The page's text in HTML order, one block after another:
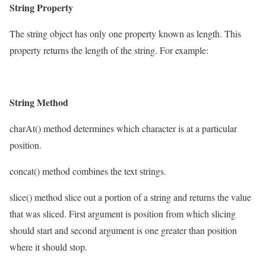
String Property
The string object has only one property known as length. This
property returns the length of the string. For example:
String Method
charAt() method determines which character is at a particular
position.
concat() method combines the text strings.
slice() method slice out a portion of a string and returns the value
that was sliced. First argument is position from which slicing
should start and second argument is one greater than position
where it should stop.